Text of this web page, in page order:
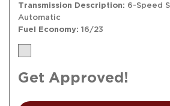
Transmission Description
6-Speed
Automatic
Fuel Economy 16/23
Get Approved!